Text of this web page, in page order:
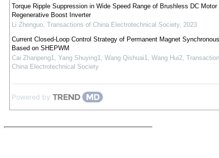
Torque Ripple Suppression in Wide Speed Range of Brushless DC Motor
Regenerative Boost Inverter
Li Zhenguo, Transactions of China Electrotechnical Society, 2023
Current Closed-Loop Control Strategy of Permanent Magnet
Based on SHEPWM
Cai Zhanpeng1, Yang Shuying1, Wang Qishuai1, Wang Hui2,
China Electrotechnical Society
Powered by